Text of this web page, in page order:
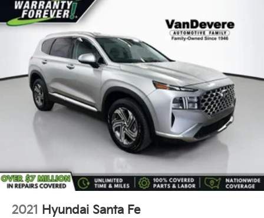
Strut Front Suspension w/Coil Springs
Double Wishbone Rear Suspension w/Coil Springs
4-Wheel Disc Brakes w/4-Wheel ABS, Front And
Rear Vented Discs, Brake Assist, Hill Descent
Control, Hill Hold Control and Electric Parking
Brake
Brake Actuated Limited Slip Differential
2021 Hyundai Santa Fe